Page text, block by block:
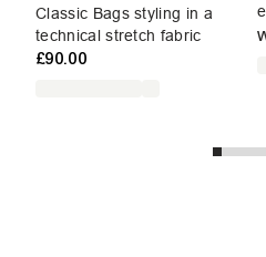
Classic Bags styling in a
technical stretch fabric
£90.00